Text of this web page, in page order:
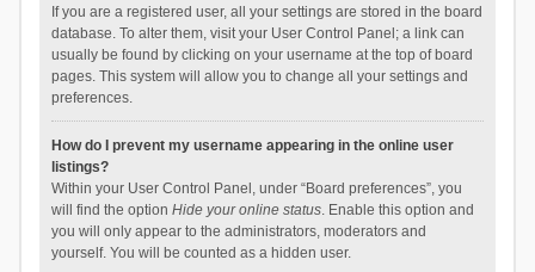
If you are a registered user, all your settings are stored in the board
database. To alter them, visit your User Control Panel; a link can
usually be found by clicking on your username at the top of board
pages. This system will allow you to change all your settings and
preferences.
How do I prevent my username appearing in the online user
listings?
Within your User Control Panel, under “Board preferences”, you
will find the option Hide your online status. Enable this option and
you will only appear to the administrators, moderators and
yourself. You will be counted as a hidden user.